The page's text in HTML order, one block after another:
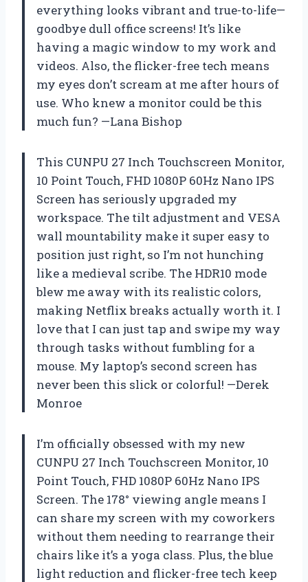
everything looks vibrant and true-to-life—
goodbye dull office screens! It’s like
having a magic window to my work and
videos. Also, the flicker-free tech means
my eyes don’t scream at me after hours of
use. Who knew a monitor could be this
much fun? —Lana Bishop
This CUNPU 27 Inch Touchscreen Monitor,
10 Point Touch, FHD 1080P 60Hz Nano IPS
Screen has seriously upgraded my
workspace. The tilt adjustment and VESA
wall mountability make it super easy to
position just right, so I’m not hunching
like a medieval scribe. The HDR10 mode
blew me away with its realistic colors,
making Netflix breaks actually worth it. I
love that I can just tap and swipe my way
through tasks without fumbling for a
mouse. My laptop’s second screen has
never been this slick or colorful! —Derek
Monroe
I’m officially obsessed with my new
CUNPU 27 Inch Touchscreen Monitor, 10
Point Touch, FHD 1080P 60Hz Nano IPS
Screen. The 178° viewing angle means I
can share my screen with my coworkers
without them needing to rearrange their
chairs like it’s a yoga class. Plus, the blue
light reduction and flicker-free tech keep